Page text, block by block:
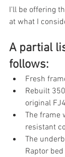
I'll be offering
at what I
A partial
follows:
Fresh
Rebuilt
original
The frame
resistant
The
Raptor